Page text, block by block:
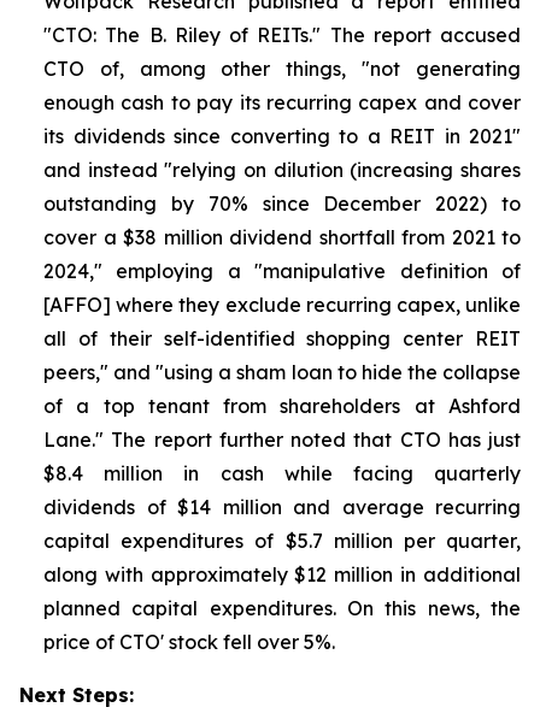
"CTO: The B. Riley of REITs." The report accused
CTO of, among other things, "not generating
enough cash to pay its recurring capex and cover
its dividends since converting to a REIT in 2021"
and instead "relying on dilution (increasing shares
outstanding by 70% since December 2022) to
cover a $38 million dividend shortfall from 2021 to
2024," employing a "manipulative definition of
[AFFO] where they exclude recurring capex, unlike
all of their self-identified shopping center REIT
peers," and "using a sham loan to hide the collapse
of a top tenant from shareholders at Ashford
Lane." The report further noted that CTO has just
$8.4 million in cash while facing quarterly
dividends of $14 million and average recurring
capital expenditures of $5.7 million per quarter,
along with approximately $12 million in additional
planned capital expenditures. On this news, the
price of CTO' stock fell over 5%.
Next Steps: